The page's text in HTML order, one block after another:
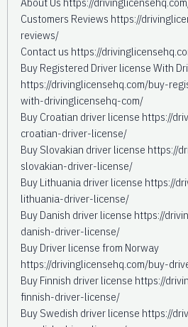
Customers Reviews https://
reviews/
Contact us https://
Buy Registered Driver license With
https://drivinglicensehq.com/buy-
with-drivinglicensehq-com/
Buy Croatian driver license https://
croatian-driver-license/
Buy Slovakian driver license https://
slovakian-driver-license/
Buy Lithuania driver license https://
lithuania-driver-license/
Buy Danish driver license https://
danish-driver-license/
Buy Driver license from Norway
https://drivinglicensehq.com/buy-
Buy Finnish driver license https://
finnish-driver-license/
Buy Swedish driver license https://